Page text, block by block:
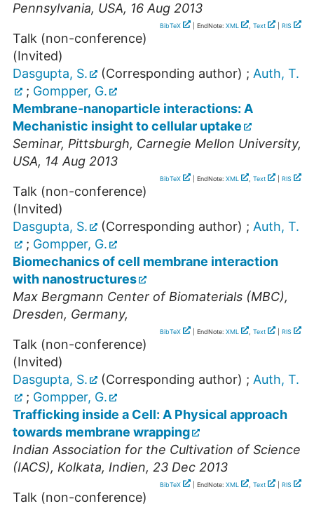
Pennsylvania, USA, 16 Aug 2013
BibTeX | EndNote: XML , Text RIS
Talk (non-conference)
(Invited)
Dasgupta, S.
(Corresponding author) ; Auth, T.
; Gompper, G.
Membrane-nanoparticle interactions: A
Mechanistic insight to cellular uptake
Seminar, Pittsburgh, Carnegie Mellon University,
USA, 14 Aug 2013
BibTeX | EndNote: XML , Text RIS
Talk (non-conference)
(Invited)
Dasgupta, S.
(Corresponding author) ; Auth, T.
; Gompper, G.
Biomechanics of cell membrane interaction
with nanostructures
Max Bergmann Center of Biomaterials (MBC),
Dresden, Germany,
BibTeX | EndNote: XML , Text RIS
Talk (non-conference)
(Invited)
Dasgupta, S.
(Corresponding author) ; Auth, T.
; Gompper, G.
Trafficking inside a Cell: A Physical approach
towards membrane wrapping
Indian Association for the Cultivation of Science
(IACS), Kolkata, Indien, 23 Dec 2013
BibTeX | EndNote: XML , Text RIS
Talk (non-conference)